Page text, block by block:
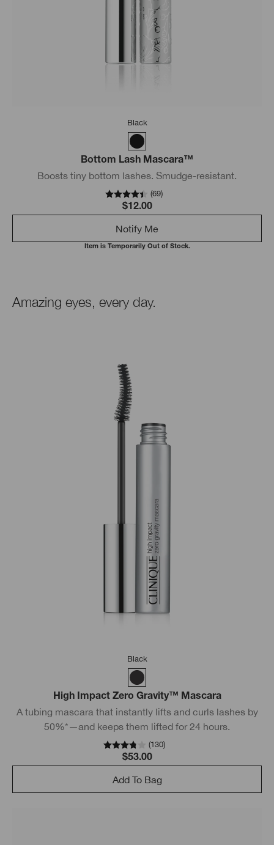
Black
Bottom Lash Mascara™
Boosts tiny bottom lashes. Smudge-resistant.
(69)
$12.00
Notify Me
Item is Temporarily Out of Stock.
Amazing eyes, every day.
Black
High Impact Zero Gravity™ Mascara
A tubing mascara that instantly lifts and curls lashes by
50%*—and keeps them lifted for 24 hours.
(130)
$53.00
Add To Bag